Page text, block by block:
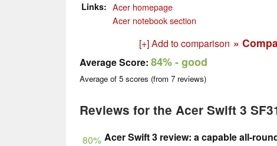
Links
Acer homepage
Acer notebook section
[+] Add to comparison »
Average Score: 84%- good
Average of 5 scores (from 7 reviews)
Reviews for the Acer Swift 3
80% Acer Swift 3 review: a capable all-